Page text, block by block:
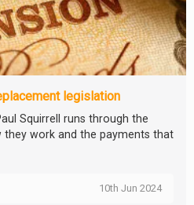
legislation
Squirrell runs through the
they work and the payments that
10th Jun 2024